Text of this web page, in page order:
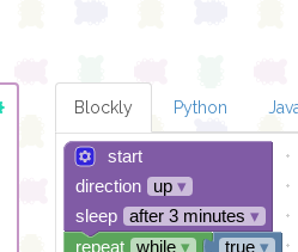
Blockly Python
start
direction
up▾
sleep
after 3 minutes ▾
true▾
repeat while▾